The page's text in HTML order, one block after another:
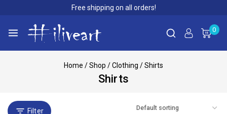
Free shipping on all orders!
0
Home /Shop /Clothing /Shirts
Shirts
Filter